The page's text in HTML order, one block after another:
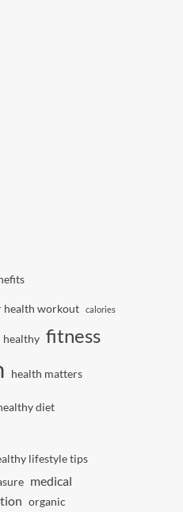
health workout calories
healthy fitness
health matters
diet
lifestyle tips
medical
organic